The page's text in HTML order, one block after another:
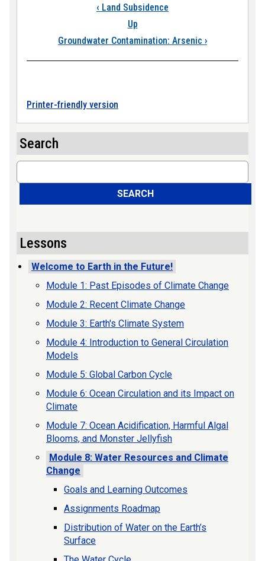
‹ Land Subsidence
Up
Groundwater Contamination: Arsenic ›
Printer-friendly version
Search
Search
SEARCH
Lessons
Welcome to Earth in the Future!
Module 1: Past Episodes of Climate Change
Module 2: Recent Climate Change
Module 3: Earth's Climate System
Module 4: Introduction to General Circulation
Models
Module 5: Global Carbon Cycle
Module 6: Ocean Circulation and its Impact on
Climate
Module 7: Ocean Acidification, Harmful Algal
Blooms, and Monster Jellyfish
Module 8: Water Resources and Climate
Change
Goals and Learning Outcomes
Assignments Roadmap
Distribution of Water on the Earth’s
Surface